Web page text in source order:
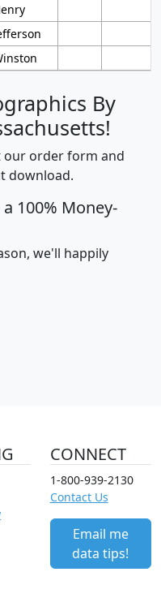
By
our order form and
download.
100% Money-
we'll happily
CONNECT
1-800-939-2130
Contact Us
Email me
data tips!